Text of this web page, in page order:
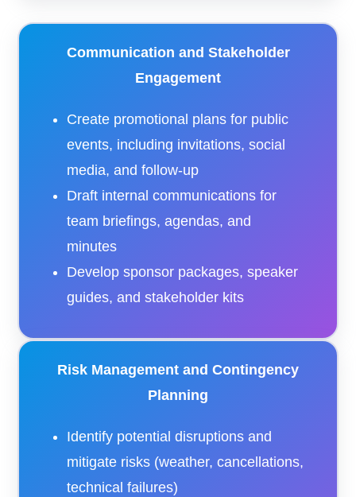
Communication and Stakeholder
Engagement
Create promotional plans for public
events, including invitations, social
media, and follow-up
Draft internal communications for
team briefings, agendas, and
minutes
Develop sponsor packages, speaker
guides, and stakeholder kits
Risk Management and Contingency
Planning
Identify potential disruptions and
mitigate risks (weather, cancellations,
technical failures)